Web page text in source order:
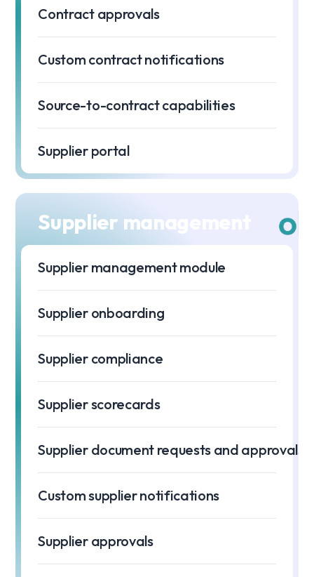
Contract approvals
Custom contract notifications
Source-to-contract capabilities
Supplier portal
Supplier management
Supplier management module
Supplier onboarding
Supplier compliance
Supplier scorecards
Supplier document requests and approvals
Custom supplier notifications
Supplier approvals